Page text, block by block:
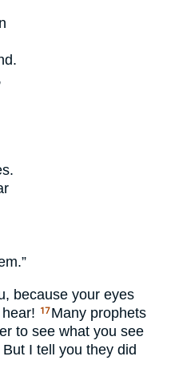
because your eyes
17 Many prophets
to see what you see
I tell you they did